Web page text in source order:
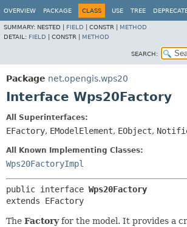
OVERVIEW PACKAGE CLASS USE TREE
SUMMARY: NESTED | FIELD CONSTR | METHOD
DETAIL: FIELD CONSTR | METHOD
SEARCH:
Package net.opengis.wps20
Interface Wps20Factory
All Superinterfaces:
EFactory, EModelElement, EObject,
All Known Implementing Classes:
Wps20FactoryImpl
public interface Wps20Factory
extends EFactory
The Factoryfor the model. It provides a